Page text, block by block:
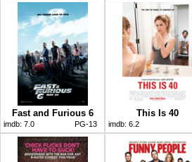
Fast and Furious 6
imdb: 7.0 PG-13
This Is 40
imdb: 6.2